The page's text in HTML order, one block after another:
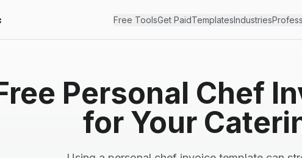
Free ToolsGet PaidTemplatesIndustries
Personal Chef
for Your